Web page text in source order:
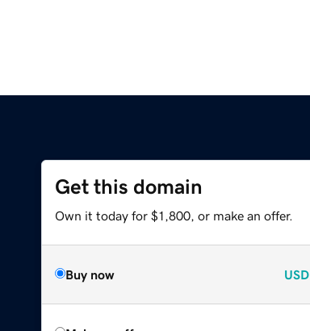
Get this domain
Own it today for $1,800, or make an offer.
Buy now USD